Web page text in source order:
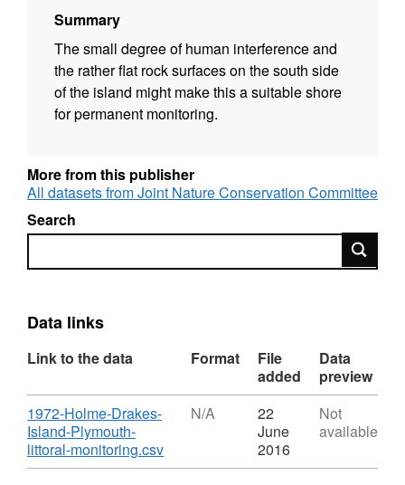
Summary
The small degree of human interference and
the rather flat rock surfaces on the south side
of the island might make this a suitable shore
for permanent monitoring.
More from this publisher
All datasets from Joint Nature Conservation Committee
Search
Search
Data links
Link to the data Format
File
added
Data
preview
Download
1972-Holme-Drakes-
Island-Plymouth-
littoral-monitoring.csv,
Format:
N/A
22
June
2016
Not
available